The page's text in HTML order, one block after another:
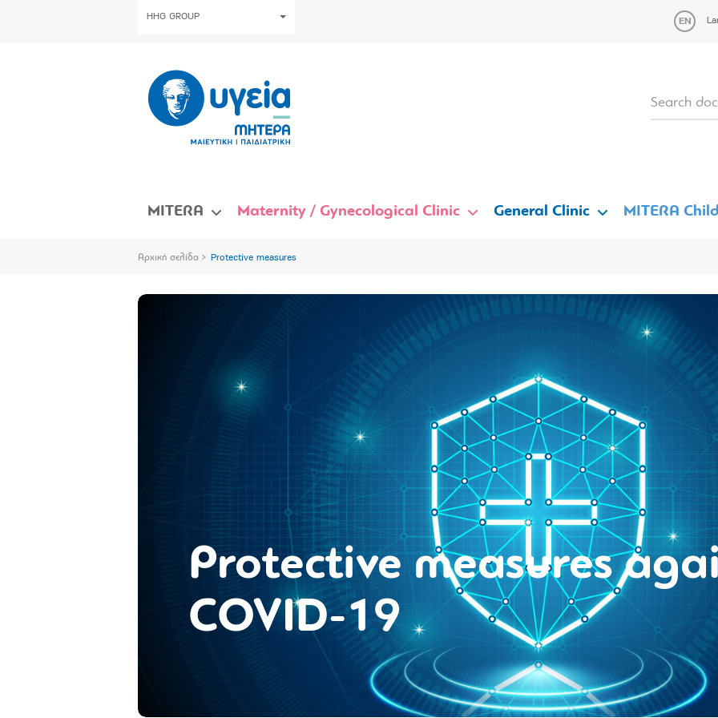
HHG GROUP
MITERA Maternity / Gynecological Clinic General Clinic MITERA
Αρχική σελίδα Protective measures
Protective measures
COVID-19